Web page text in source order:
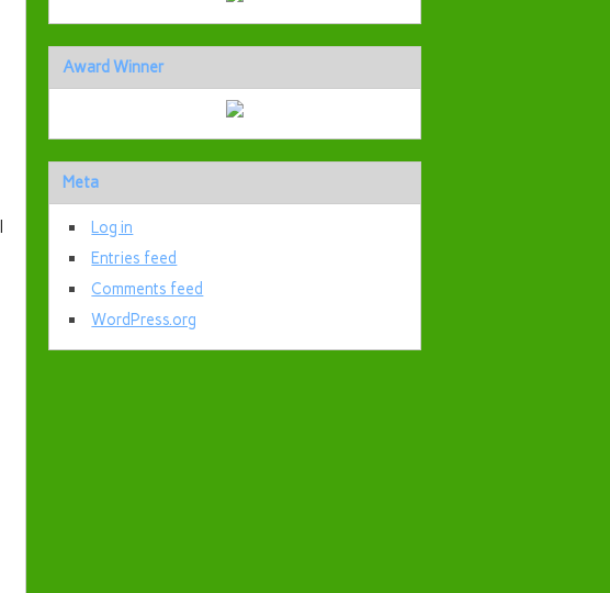
Award Winner
Meta
Log in
Entries feed
Comments feed
WordPress.org